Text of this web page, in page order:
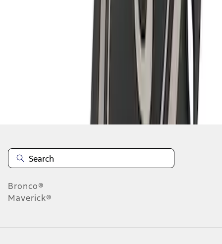
Bronco®
Maverick®